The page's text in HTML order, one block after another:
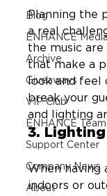
Blog
ENHANCE
Archive
Giveaways
VIP Club
ENHANCE
Support Center
Company News
About
Planning the
a real
the music
that make a
look and feel
break your
and lighting
3. Lighting
When having
indoors or